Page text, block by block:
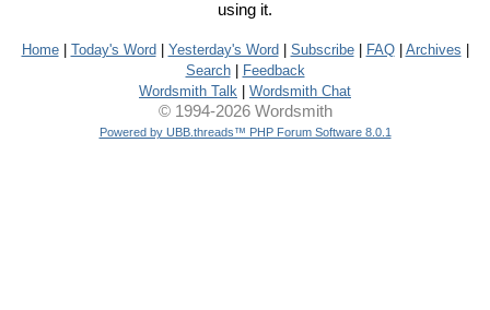
using it.
Home| Today's Word Yesterday's Word Subscribe| FAQ| Archives
Search|
Feedback
Wordsmith Talk
Wordsmith Chat
© 1994-2026 Wordsmith
Powered by UBB.threads™ PHP Forum Software 8.0.1